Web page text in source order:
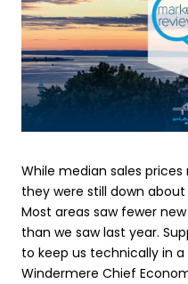
While median sales
they were still down about
Most areas saw fewer
than we saw last year.
to keep us technically in
Windermere Chief